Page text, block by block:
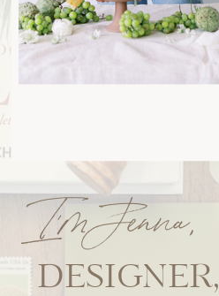
I'm Jenna,
DESIGNER,